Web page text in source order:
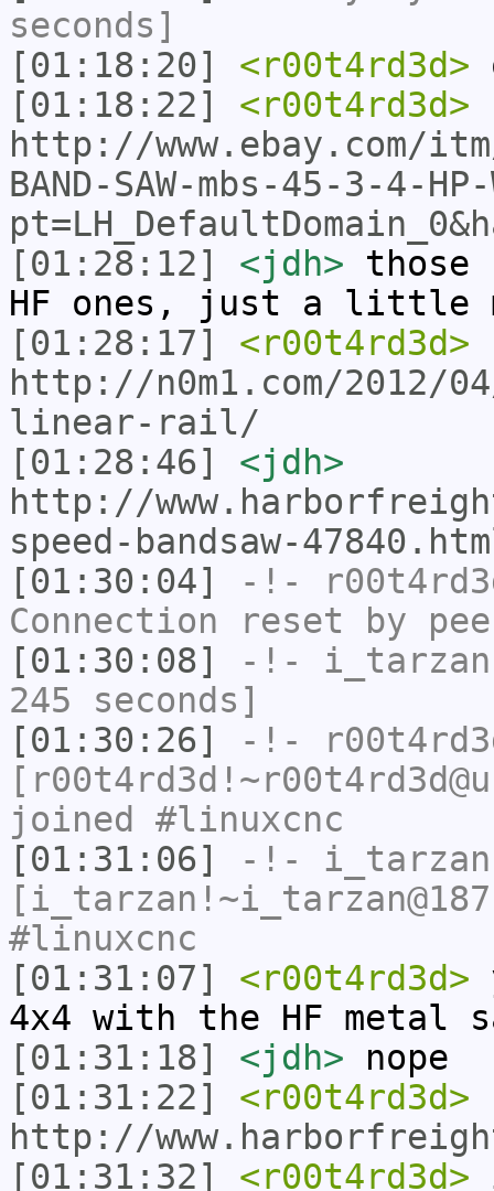
seconds]
[01:18:20]
<r00t4rd3d>
[01:18:22]
<r00t4rd3d>
http://www.ebay.com/itm/
BAND-SAW-mbs-45-3-4-
[01:28:12]
<jdh>
HF ones, just a little
[01:28:17]
<r00t4rd3d>
http://n0m1.com/2012/
linear-rail/
[01:28:46]
<jdh>
http://
speed-bandsaw-
[01:30:04]
-!-
Connection reset by
[01:30:08]
-!- i_tarzan
245 seconds]
[01:30:26]
-!-
joined #linuxcnc
[01:31:06]
-!- i_tarzan
#linuxcnc
[01:31:07]
<r00t4rd3d>
4x4 with the HF metal
[01:31:18]
<jdh> nope
[01:31:22]
<r00t4rd3d>
http://
[01:31:32]
<r00t4rd3d>